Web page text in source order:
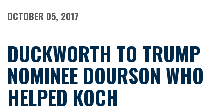
OCTOBER 05, 2017
DUCKWORTH TO TRUMP
NOMINEE DOURSON WHO
HELPED KOCH